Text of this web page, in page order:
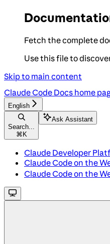
Fetch the complete
Use this file to
Skip to main content
Claude Code Docs home
English
Search...
⌘ K
Ask Assistant
Claude Developer
Claude Code on the
Claude Code on the